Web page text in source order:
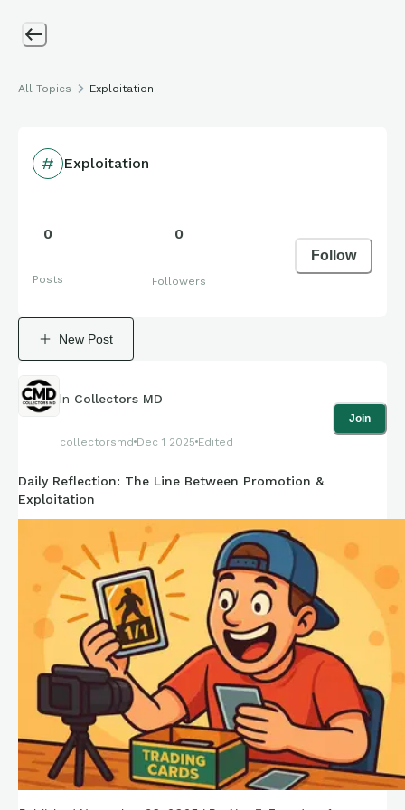
All Topics Exploitation
Exploitation
0
Posts
0
Followers
Follow
New Post
In Collectors MD
collectorsmd Dec 1 2025 Edited
Join
Daily Reflection: The Line Between Promotion &
Exploitation